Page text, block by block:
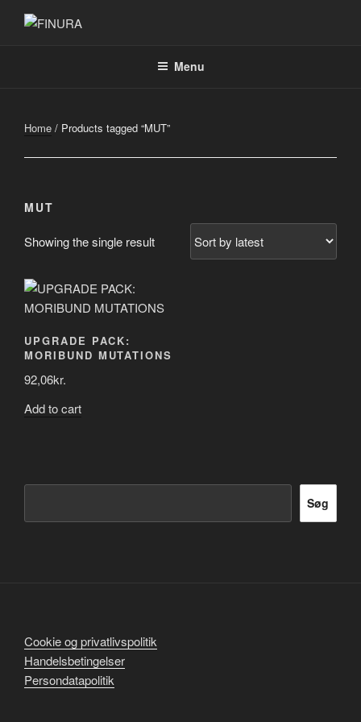
Menu
Home / Products tagged “MUT”
MUT
Showing the single result
UPGRADE PACK:
MORIBUND MUTATIONS
92,06kr.
Add to cart
Søg
Cookie og privatlivspolitik
Handelsbetingelser
Persondatapolitik